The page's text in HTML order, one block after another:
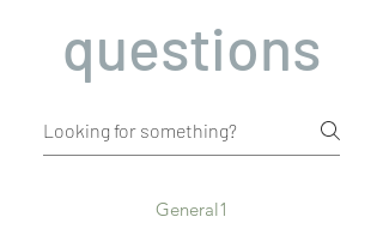
questions
General1